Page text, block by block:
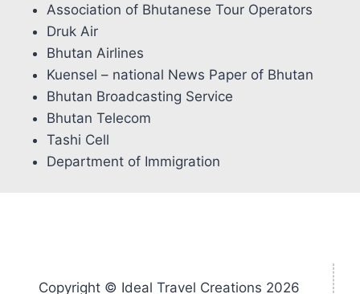
Association of Bhutanese Tour Operators
Druk Air
Bhutan Airlines
Kuensel – national News Paper of Bhutan
Bhutan Broadcasting Service
Bhutan Telecom
Tashi Cell
Department of Immigration
Copyright © Ideal Travel Creations 2026